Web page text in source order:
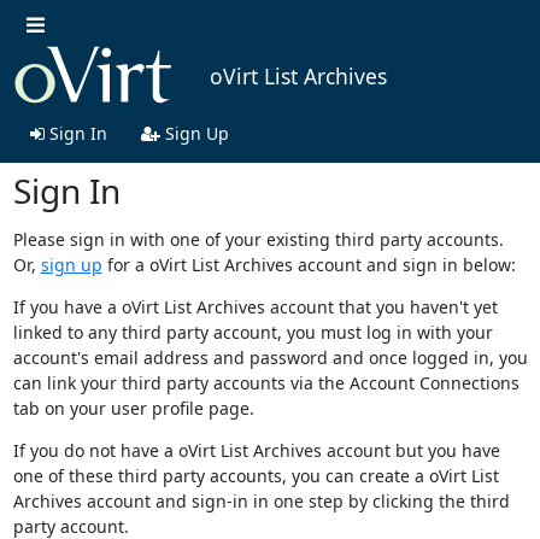
oVirt List Archives
Sign In Sign Up
Sign In
Please sign in with one of your existing third party accounts.
Or, sign up for a oVirt List Archives account and sign in below:
If you have a oVirt List Archives account that you haven't yet
linked to any third party account, you must log in with your
account's email address and password and once logged in, you
can link your third party accounts via the Account Connections
tab on your user profile page.
If you do not have a oVirt List Archives account but you have
one of these third party accounts, you can create a oVirt List
Archives account and sign-in in one step by clicking the third
party account.